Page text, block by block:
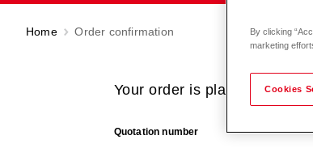
Home Order confirmation
Your order is placed
Quotation number
By clicking
marketing
Cookies